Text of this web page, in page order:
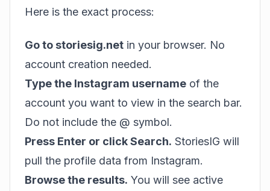
Here is the exact process:
Go to storiesig.net in your browser. No
account creation needed.
Type the Instagram username of the
account you want to view in the search bar.
Do not include the @ symbol.
Press Enter or click Search. StoriesIG will
pull the profile data from Instagram.
Browse the results. You will see active